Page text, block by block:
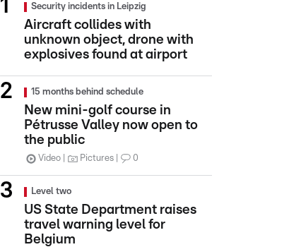
Security incidents in Leipzig
Aircraft collides with
unknown object, drone with
explosives found at airport
15 months behind schedule
New mini-golf course in
Pétrusse Valley now open to
the public
Video Pictures 0
Level two
US State Department raises
travel warning level for
Belgium